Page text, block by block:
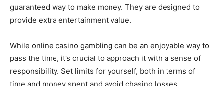
guaranteed way to make money. They are designed to
provide extra entertainment value.
While online casino gambling can be an enjoyable way to
pass the time, it’s crucial to approach it with a sense of
responsibility. Set limits for yourself, both in terms of
time and money spent and avoid chasing losses.